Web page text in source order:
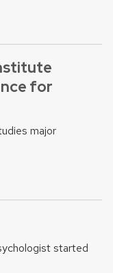
for
major
started